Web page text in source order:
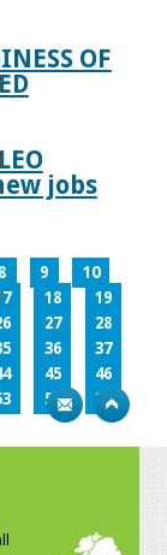
OF
jobs
8 9
10
18
19
27
28
36
37
45
46
54
55